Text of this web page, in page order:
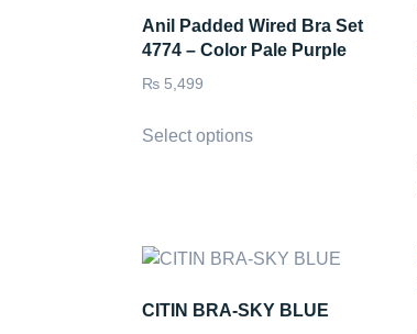
Anil Padded Wired Bra Set
4774 – Color Pale Purple
₨ 5,499
Select options
CITIN BRA-SKY BLUE